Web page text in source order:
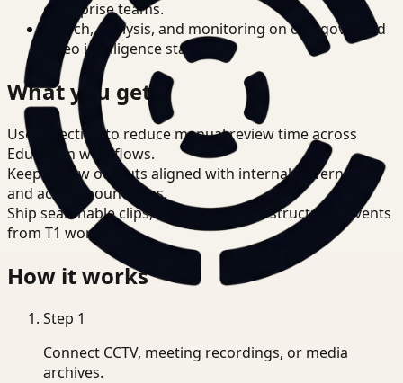
enterprise teams.
Search, analysis, and monitoring on one governed
video intelligence stack.
What you get
Use detection to reduce manual review time across
Education workflows.
Keep review outputs aligned with internal governance
and access boundaries.
Ship searchable clips, summaries, and structured events
from T1 workflows.
How it works
Step 1
Connect CCTV, meeting recordings, or media
archives.